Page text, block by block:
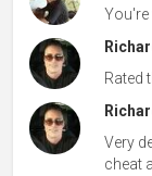
Rated
Very
cheat